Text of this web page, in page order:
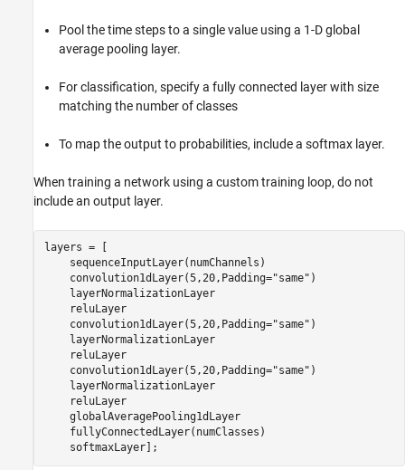
Pool the time steps to a single value using a 1-D global
average pooling layer.
For classification, specify a fully connected layer with size
matching the number of classes
To map the output to probabilities, include a softmax layer.
When training a network using a custom training loop, do not
include an output layer.
layers = [
    sequenceInputLayer(numChannels)
    convolution1dLayer(5,20,Padding=
"same" )
    layerNormalizationLayer
    reluLayer
    convolution1dLayer(5,20,Padding=
"same" )
    layerNormalizationLayer
    reluLayer
    convolution1dLayer(5,20,Padding=
"same" )
    layerNormalizationLayer
    reluLayer
    globalAveragePooling1dLayer
    fullyConnectedLayer(numClasses)
    softmaxLayer];